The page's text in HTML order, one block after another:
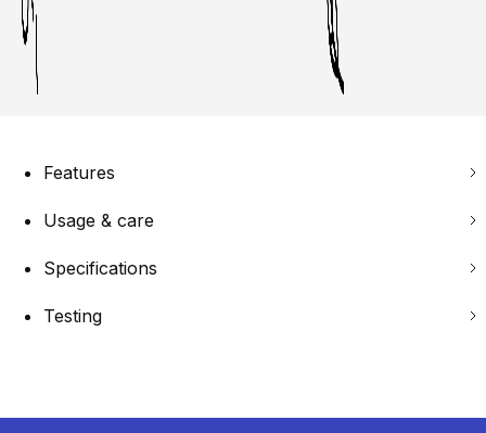
Features
Usage & care
Specifications
Testing